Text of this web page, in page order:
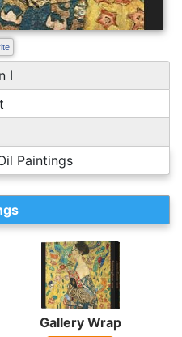
I
Paintings
Gallery Wrap